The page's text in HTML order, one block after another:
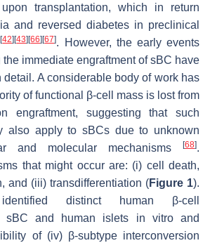
transplantation, which in return
and reversed diabetes in preclinical
[42] [43] [66] [67]. However, the early events
immediate engraftment of sBC have
detail. A considerable body of work has
of functional β-cell mass is lost from
engraftment, suggesting that such
also apply to sBCs due to unknown
and molecular mechanisms
[68].
that might occur are: (i) cell death,
and (iii) transdifferentiation (Figure 1).
distinct human β-cell
sBC and human islets in vitro and
of (iv) β-subtype interconversion